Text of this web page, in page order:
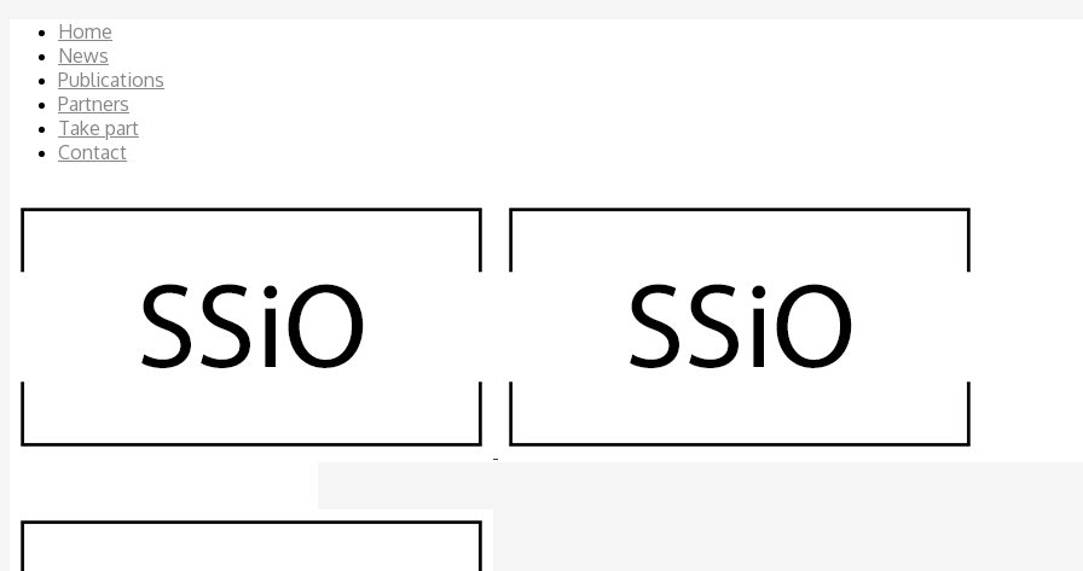
Home
News
Publications
Partners
Take part
Contact